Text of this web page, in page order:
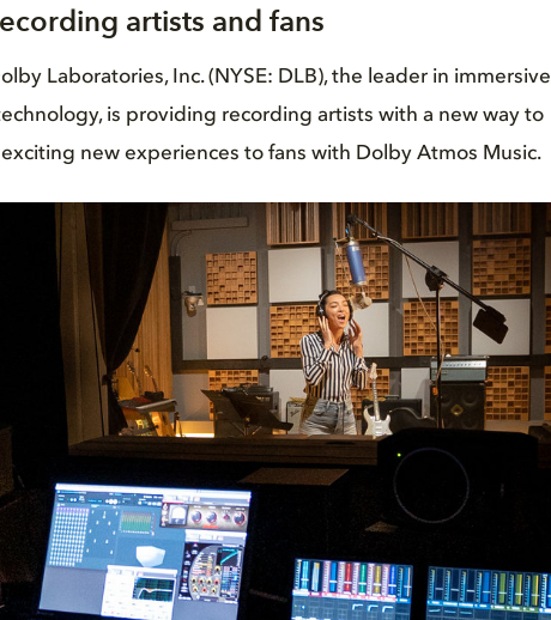
artists and fans
Laboratories, Inc. (NYSE: DLB), the leader in immersive
is providing recording artists with a new way to
new experiences to fans with Dolby Atmos Music.